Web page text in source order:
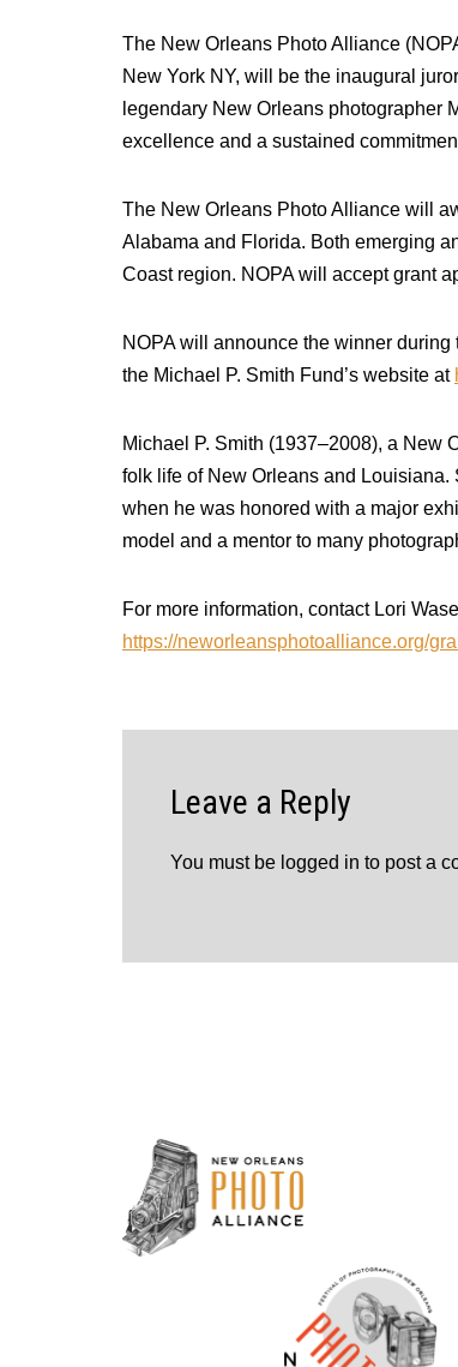
The New Orleans Photo Alliance
New York NY, will be the inaugural
legendary New Orleans photographer
excellence and a sustained
The New Orleans Photo Alliance will
Alabama and Florida. Both emerging
Coast region. NOPA will accept grant
NOPA will announce the winner during
the Michael P. Smith Fund’s website at
Michael P. Smith (1937–2008), a New
folk life of New Orleans and
when he was honored with a major
model and a mentor to many
For more information, contact Lori
https://neworleansphotoalliance.org/
Leave a Reply
You must be logged in to post a